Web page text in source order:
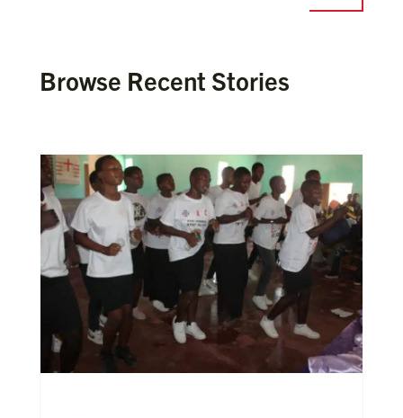
Browse Recent Stories